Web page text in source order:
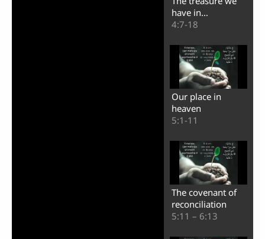
have in
earthenware jars
4:7-18
Our place in
heaven
5:1-11
The covenant of
reconciliation
5:11 – 6:13